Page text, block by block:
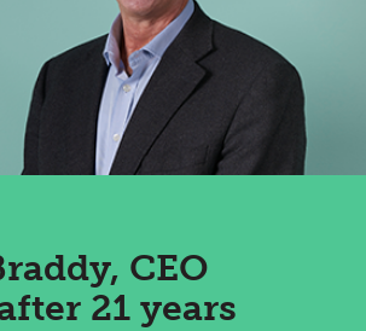
CEO
21 years